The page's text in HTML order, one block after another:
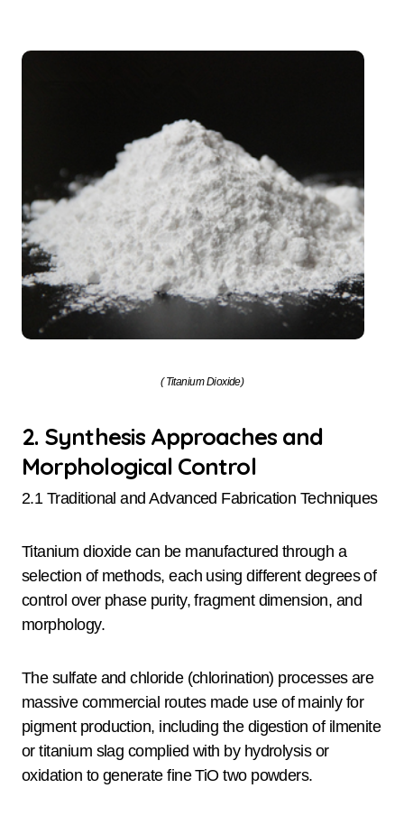
( Titanium Dioxide)
2. Synthesis Approaches and
Morphological Control
2.1 Traditional and Advanced Fabrication Techniques
Titanium dioxide can be manufactured through a
selection of methods, each using different degrees of
control over phase purity, fragment dimension, and
morphology.
The sulfate and chloride (chlorination) processes are
massive commercial routes made use of mainly for
pigment production, including the digestion of ilmenite
or titanium slag complied with by hydrolysis or
oxidation to generate fine TiO two powders.